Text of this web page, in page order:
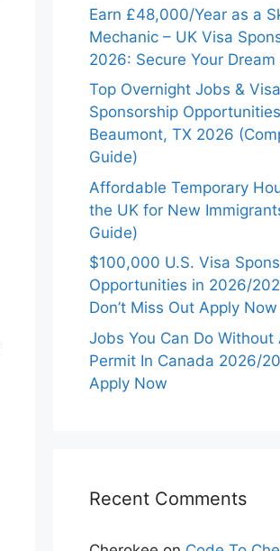
Earn £48,000/Year as a
Mechanic – UK Visa
2026: Secure Your Dream
Top Overnight Jobs & Visa
Sponsorship
Beaumont, TX 2026
Guide)
Affordable Temporary
the UK for New
Guide)
$100,000 U.S. Visa
Opportunities in 2026/
Don’t Miss Out Apply Now
Jobs You Can Do Without
Permit In Canada 2026/
Apply Now
Recent Comments